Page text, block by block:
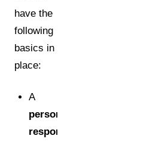
have the
following
basics in
place:
A
person
responsible